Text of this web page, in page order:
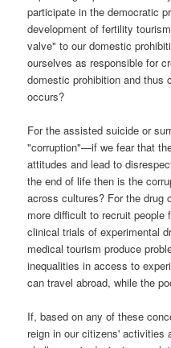
participate in the democratic
development of fertility
valve" to our domestic
ourselves as responsible for
domestic prohibition and thus
occurs?
For the assisted suicide or
"corruption"—if we fear that
attitudes and lead to
the end of life then is the
across cultures? For the drug
more difficult to recruit people
clinical trials of experimental
medical tourism produce
inequalities in access to
can travel abroad, while the
If, based on any of these
reign in our citizens' activities